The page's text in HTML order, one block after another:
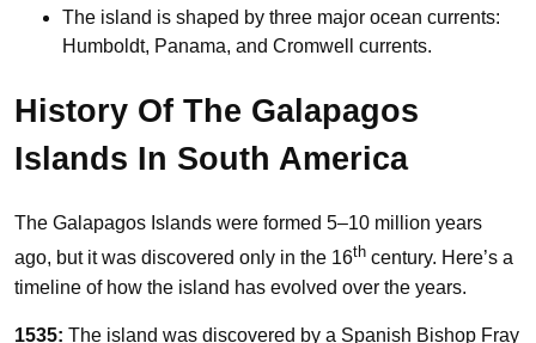
The island is shaped by three major ocean currents:
Humboldt, Panama, and Cromwell currents.
History Of The Galapagos
Islands In South America
The Galapagos Islands were formed 5–10 million years
ago, but it was discovered only in the 16th century. Here’s a
timeline of how the island has evolved over the years.
1535: The island was discovered by a Spanish Bishop Fray